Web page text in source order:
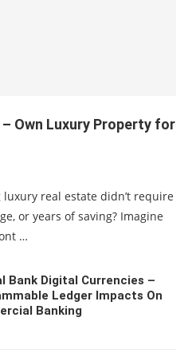
Own Luxury Property for
real estate didn’t require
or years of saving? Imagine
…
Bank Digital Currencies –
Ledger Impacts On
Banking